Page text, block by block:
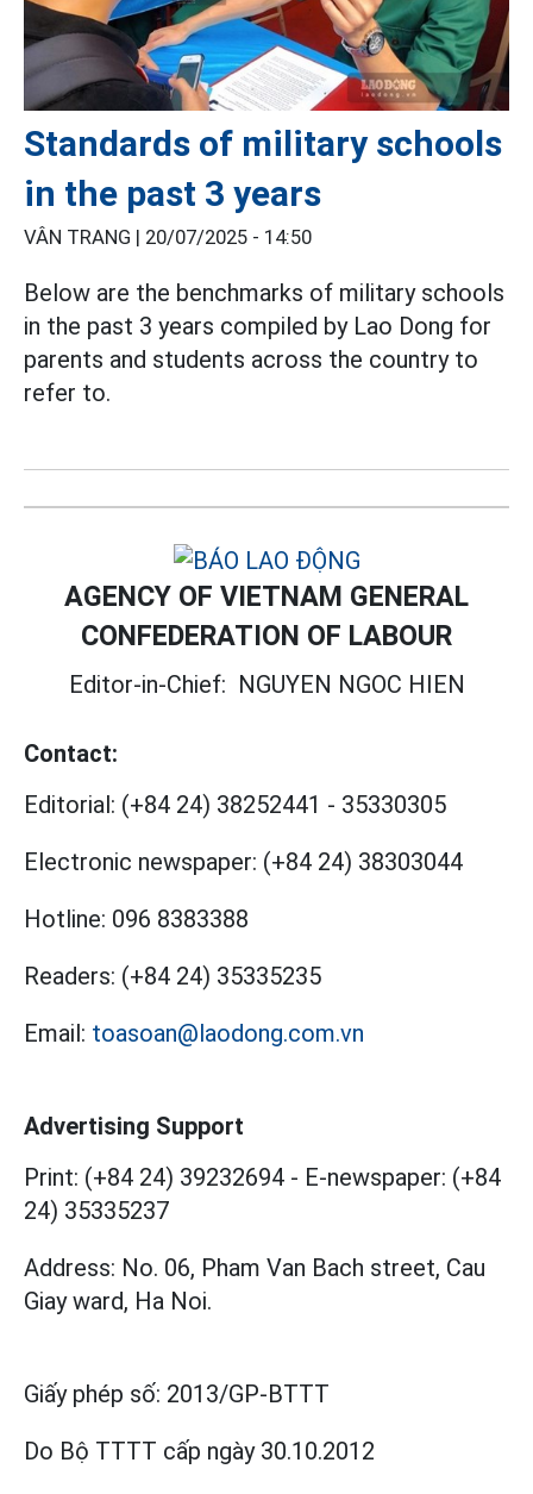
Standards of military schools
in the past 3 years
VÂN TRANG | 20/07/2025 - 14:50
Below are the benchmarks of military schools
in the past 3 years compiled by Lao Dong for
parents and students across the country to
refer to.
AGENCY OF VIETNAM GENERAL
CONFEDERATION OF LABOUR
Editor-in-Chief: NGUYEN NGOC HIEN
Contact:
Editorial: (+84 24) 38252441 - 35330305
Electronic newspaper: (+84 24) 38303044
Hotline: 096 8383388
Readers: (+84 24) 35335235
Email: toasoan@laodong.com.vn
Advertising Support
Print: (+84 24) 39232694 - E-newspaper: (+84
24) 35335237
Address: No. 06, Pham Van Bach street, Cau
Giay ward, Ha Noi.
Giấy phép số: 2013/GP-BTTT
Do Bộ TTTT cấp ngày 30.10.2012